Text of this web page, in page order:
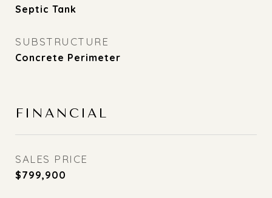
Septic Tank
SUBSTRUCTURE
Concrete Perimeter
FINANCIAL
SALES PRICE
$799,900